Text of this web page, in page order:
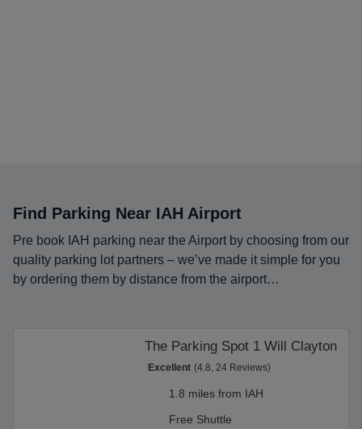
Find Parking Near IAH Airport
Pre book IAH parking near the Airport by choosing from our
quality parking lot partners – we’ve made it simple for you
by ordering them by distance from the airport…
The Parking Spot 1 Will Clayton
Excellent (4.8, 24 Reviews)
1.8 miles from IAH
Free Shuttle